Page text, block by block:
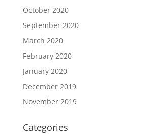
October 2020
September 2020
March 2020
February 2020
January 2020
December 2019
November 2019
Categories